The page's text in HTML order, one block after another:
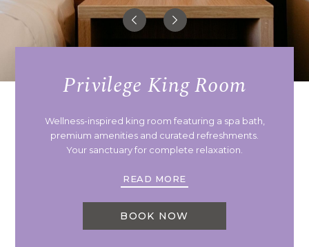
Privilege King Room
Wellness-inspired king room featuring a spa bath,
premium amenities and curated refreshments.
Your sanctuary for complete relaxation.
READ MORE
BOOK NOW